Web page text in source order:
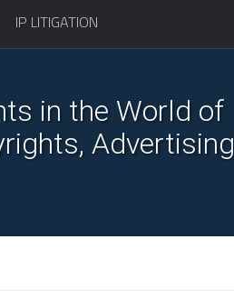
IP LITIGATION
in the World of
Advertising